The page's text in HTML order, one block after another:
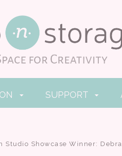
SUPPORT
Studio Showcase Winner: Debra